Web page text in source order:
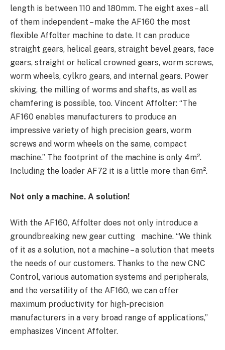
length is between 110 and 180mm. The eight axes – all
of them independent – make the AF160 the most
flexible Affolter machine to date. It can produce
straight gears, helical gears, straight bevel gears, face
gears, straight or helical crowned gears, worm screws,
worm wheels, cylkro gears, and internal gears. Power
skiving, the milling of worms and shafts, as well as
chamfering is possible, too. Vincent Affolter: “The
AF160 enables manufacturers to produce an
impressive variety of high precision gears, worm
screws and worm wheels on the same, compact
machine.” The footprint of the machine is only 4m².
Including the loader AF72 it is a little more than 6m².
Not only a machine. A solution!
With the AF160, Affolter does not only introduce a
groundbreaking new gear cutting machine. “We think
of it as a solution, not a machine – a solution that meets
the needs of our customers. Thanks to the new CNC
Control, various automation systems and peripherals,
and the versatility of the AF160, we can offer
maximum productivity for high-precision
manufacturers in a very broad range of applications,”
emphasizes Vincent Affolter.